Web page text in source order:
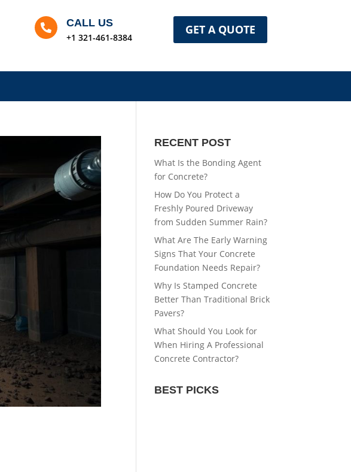
 CALL US
+1 321-461-8384
GET A QUOTE
RECENT POST
What Is the Bonding Agent
for Concrete?
How Do You Protect a
Freshly Poured Driveway
from Sudden Summer Rain?
What Are The Early Warning
Signs That Your Concrete
Foundation Needs Repair?
Why Is Stamped Concrete
Better Than Traditional Brick
Pavers?
What Should You Look for
When Hiring A Professional
Concrete Contractor?
BEST PICKS